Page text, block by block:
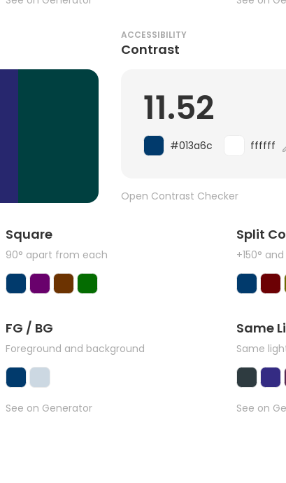
ACCESSIBILITY
Contrast
11.52
#013a6c ffffff
Open Contrast Checker
Square
90° apart from each
Split
+150°
FG / BG
Foreground and background
See on Generator
Same
Same
See on